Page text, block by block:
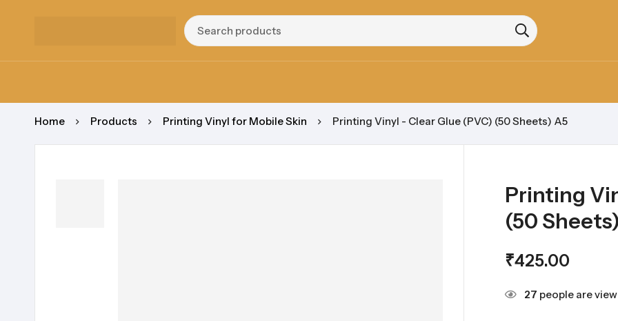
Home Products Printing Vinyl for Mobile Skin Printing Vinyl - Clear Glue (PVC) (50 Sheets) A5
Printing
(50
₹425.00
27 people are